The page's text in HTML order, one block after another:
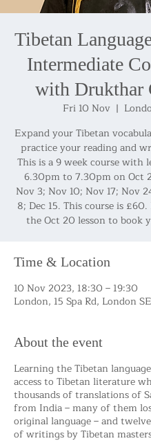
Tibetan
Intermediate
with Drukthar
Fri 10 Nov
  |
Expand your Tibetan
practice your reading and
This is a 9 week course with
6.30pm to 7.30pm on Oct
Nov 3; Nov 10; Nov 17; Nov
8; Dec 15. This course is £60.
the Oct 20 lesson to book
Time & Location
10 Nov 2023, 18:30 – 19:30
London, 15 Spa Rd, London
About the event
Learning the Tibetan
access to Tibetan literature
thousands of translations of
from India – many of them
original language – and
of writings by Tibetan